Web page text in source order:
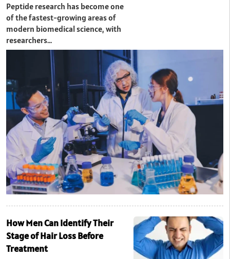
Peptide research has become one
of the fastest-growing areas of
modern biomedical science, with
researchers…
How Men Can Identify Their
Stage of Hair Loss Before
Treatment